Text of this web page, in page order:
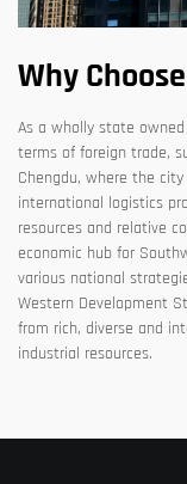
Why
As a wholly state
terms of foreign trade,
Chengdu, where the
international logistics
resources and relative
economic hub for
various national
Western Development
from rich, diverse and
industrial resources.